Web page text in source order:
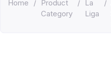
Home /
Product
Category
/
La
Liga
/